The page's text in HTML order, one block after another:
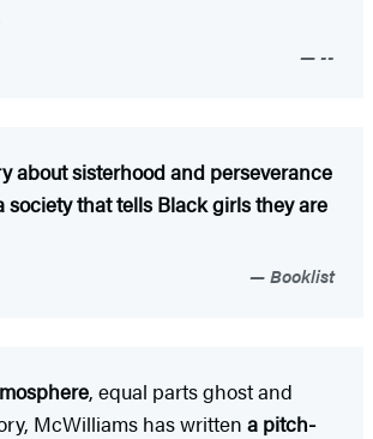
--
about sisterhood and perseverance
society that tells Black girls they are
Booklist
, equal parts ghost and
McWilliams has written a pitch-